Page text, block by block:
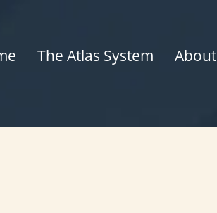
The Atlas System About